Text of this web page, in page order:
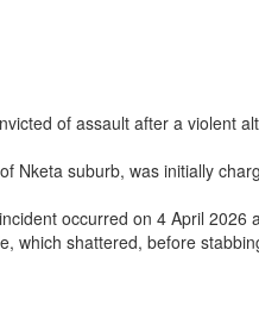
of assault after a violent
Nketa suburb, was initially
occurred on 4 April
which shattered, before